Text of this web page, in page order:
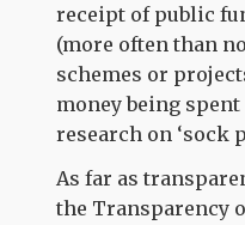
receipt of public
(more often than
schemes or
money being
research on ‘sock
As far as
the Transparency